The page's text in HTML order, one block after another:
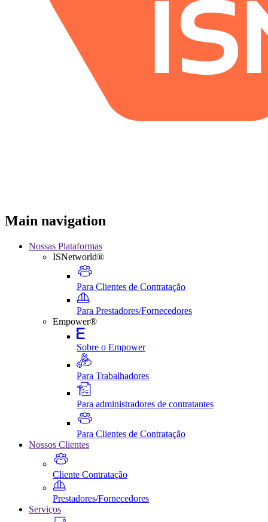
Main navigation
Nossas Plataformas
ISNetworld®
Para Clientes de Contratação
Para Prestadores/Fornecedores
Empower®
Sobre o Empower
Para Trabalhadores
Para administradores de contratantes
Para Clientes de Contratação
Nossos Clientes
Cliente Contratação
Prestadores/Fornecedores
Serviços